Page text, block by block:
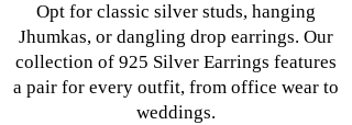
Opt for classic silver studs, hanging
Jhumkas, or dangling drop earrings. Our
collection of 925 Silver Earrings features
a pair for every outfit, from office wear to
weddings.